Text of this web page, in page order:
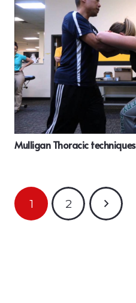
Mulligan Thoracic techniques
1 2